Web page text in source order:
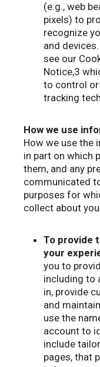
(e.g., web
pixels) to
recognize
and
see our
Notice,3
to control
tracking
How we use
How we use the
in part on which
them, and any
communicated
purposes for
collect about
To provide
your
you to
including to
in, provide
and
use the
account to
include
pages, that